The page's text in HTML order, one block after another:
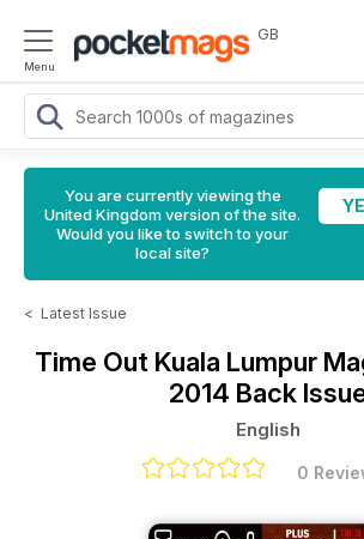
Menu
GB
You are currently viewing the
United Kingdom version of the site.
Would you like to switch to your
local site?
< Latest Issue
Time Out Kuala Lumpur
2014 Back
English
0